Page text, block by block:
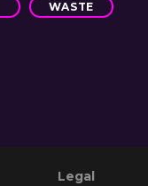
WASTE
Legal